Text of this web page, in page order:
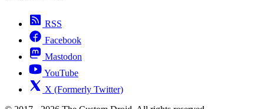
RSS
Facebook
Mastodon
YouTube
X (Formerly Twitter)